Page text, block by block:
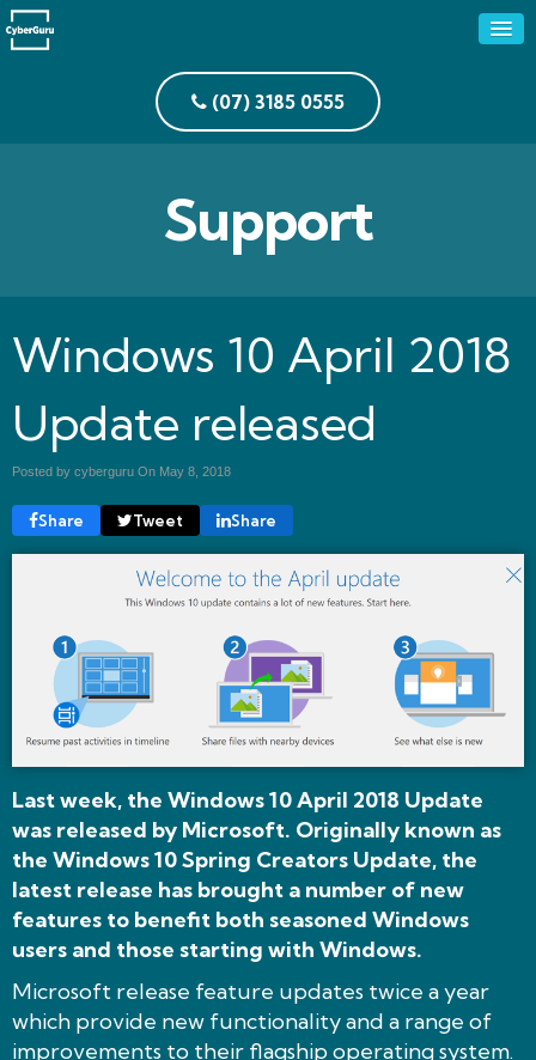
(07) 3185 0555
Support
Windows 10 April 2018
Update released
Posted by cyberguru On May 8, 2018
Share Tweet Share
Last week, the Windows 10 April 2018 Update
was released by Microsoft. Originally known as
the Windows 10 Spring Creators Update, the
latest release has brought a number of new
features to benefit both seasoned Windows
users and those starting with Windows.
Microsoft release feature updates twice a year
which provide new functionality and a range of
improvements to their flagship operating system.